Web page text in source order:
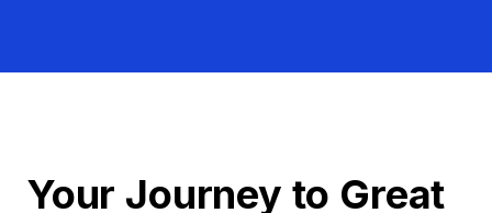
Your Journey to Great